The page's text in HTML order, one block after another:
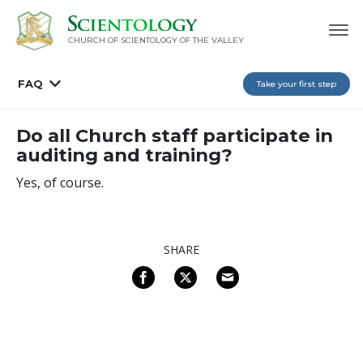
CHURCH OF SCIENTOLOGY OF THE VALLEY
FAQ Take your first step
Do all Church staff participate in
auditing and training?
Yes, of course.
SHARE